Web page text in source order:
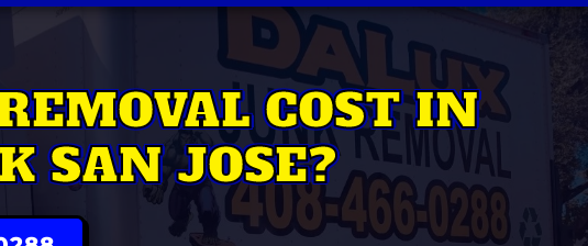
COST IN
SAN JOSE?